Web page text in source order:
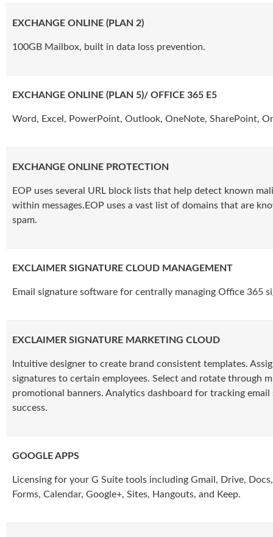
EXCHANGE ONLINE (PLAN 2)
100GB Mailbox, built in data loss prevention.
EXCHANGE ONLINE (PLAN 5)/ OFFICE 365 E5
Word, Excel, PowerPoint, Outlook, OneNote, SharePoint,
EXCHANGE ONLINE PROTECTION
EOP uses several URL block lists that help detect known
within messages.EOP uses a vast list of domains that are
spam.
EXCLAIMER SIGNATURE CLOUD MANAGEMENT
Email signature software for centrally managing Office 365
EXCLAIMER SIGNATURE MARKETING CLOUD
Intuitive designer to create brand consistent templates.
signatures to certain employees. Select and rotate through
promotional banners. Analytics dashboard for tracking email
success.
GOOGLE APPS
Licensing for your G Suite tools including Gmail, Drive,
Forms, Calendar, Google+, Sites, Hangouts, and Keep.